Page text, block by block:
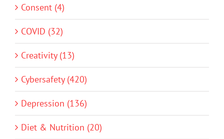
Consent (4)
COVID (32)
Creativity (13)
Cybersafety (420)
Depression (136)
Diet & Nutrition (20)